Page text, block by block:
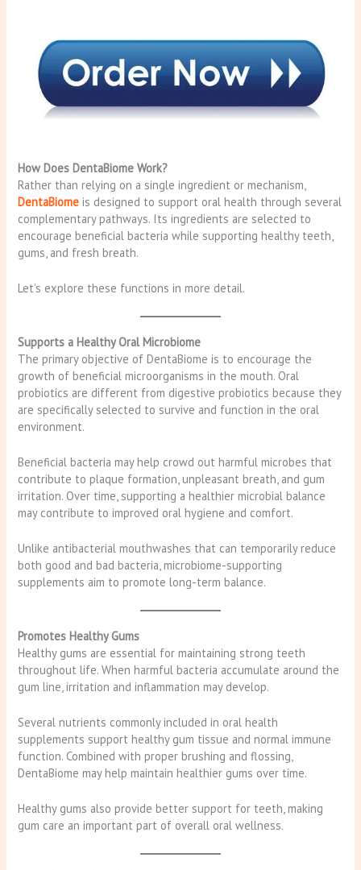
How Does DentaBiome Work?
Rather than relying on a single ingredient or mechanism,
DentaBiome is designed to support oral health through several
complementary pathways. Its ingredients are selected to
encourage beneficial bacteria while supporting healthy teeth,
gums, and fresh breath.
Let’s explore these functions in more detail.
Supports a Healthy Oral Microbiome
The primary objective of DentaBiome is to encourage the
growth of beneficial microorganisms in the mouth. Oral
probiotics are different from digestive probiotics because they
are specifically selected to survive and function in the oral
environment.
Beneficial bacteria may help crowd out harmful microbes that
contribute to plaque formation, unpleasant breath, and gum
irritation. Over time, supporting a healthier microbial balance
may contribute to improved oral hygiene and comfort.
Unlike antibacterial mouthwashes that can temporarily reduce
both good and bad bacteria, microbiome-supporting
supplements aim to promote long-term balance.
Promotes Healthy Gums
Healthy gums are essential for maintaining strong teeth
throughout life. When harmful bacteria accumulate around the
gum line, irritation and inflammation may develop.
Several nutrients commonly included in oral health
supplements support healthy gum tissue and normal immune
function. Combined with proper brushing and flossing,
DentaBiome may help maintain healthier gums over time.
Healthy gums also provide better support for teeth, making
gum care an important part of overall oral wellness.